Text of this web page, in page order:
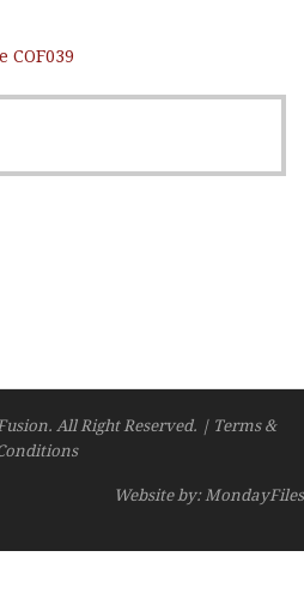
COF039
All Right Reserved. | Terms &
Website by: MondayFiles